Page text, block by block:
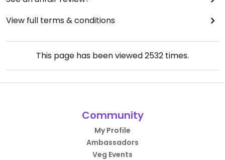
View full terms & conditions
This page has been viewed2532 times.
Community
My Profile
Ambassadors
Veg Events